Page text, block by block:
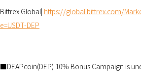
Bittrex Global| https://global.bittrex.com/
e=USDT-DEP
■DEAPcoin(DEP) 10% Bonus Campaign is